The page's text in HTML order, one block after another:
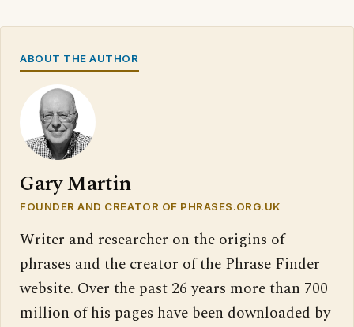
ABOUT THE AUTHOR
Gary Martin
FOUNDER AND CREATOR OF PHRASES.ORG.UK
Writer and researcher on the origins of
phrases and the creator of the Phrase Finder
website. Over the past 26 years more than 700
million of his pages have been downloaded by